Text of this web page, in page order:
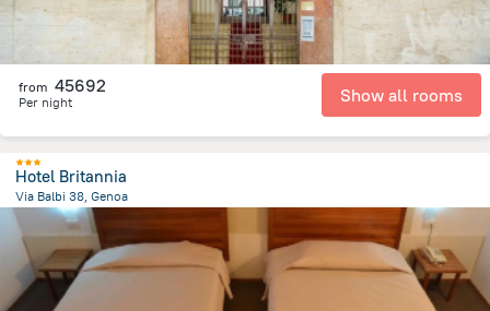
from 45692
Per night Show all rooms
Hotel Britannia
Via Balbi 38, Genoa
1.3 kmfrom the center of